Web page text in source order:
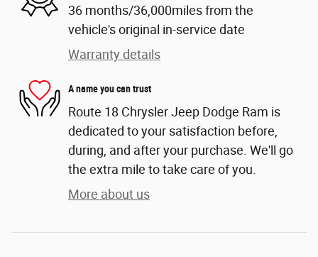
36 months/36,000miles from the
vehicle's original in-service date
Warranty details
A name you can trust
Route 18 Chrysler Jeep Dodge Ram is
dedicated to your satisfaction before,
during, and after your purchase. We'll go
the extra mile to take care of you.
More about us